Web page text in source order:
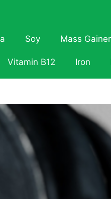
Soy Mass
Vitamin B12 Iron